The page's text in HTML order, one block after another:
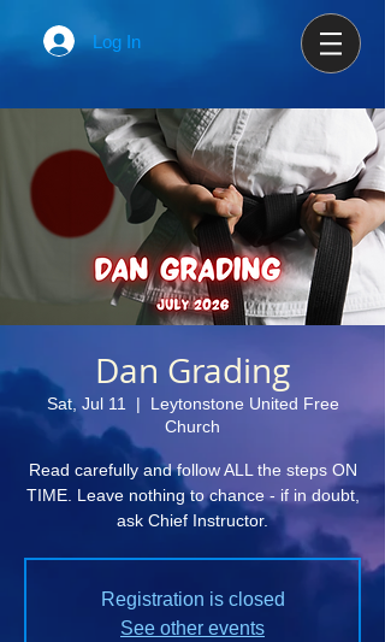
Log In
Dan Grading
Sat, Jul 11
  |
Leytonstone United Free
Church
Read carefully and follow ALL the steps ON
TIME. Leave nothing to chance - if in doubt,
ask Chief Instructor.
Registration is closed
See other events